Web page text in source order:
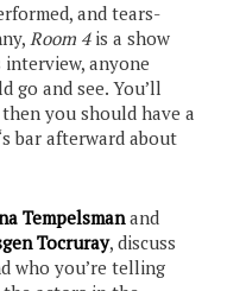
and tears-
Room 4is a show
anyone
go and see. You’ll
you should have a
‘s bar afterward about
Tempelsman and
Tocruray, discuss
who you’re telling